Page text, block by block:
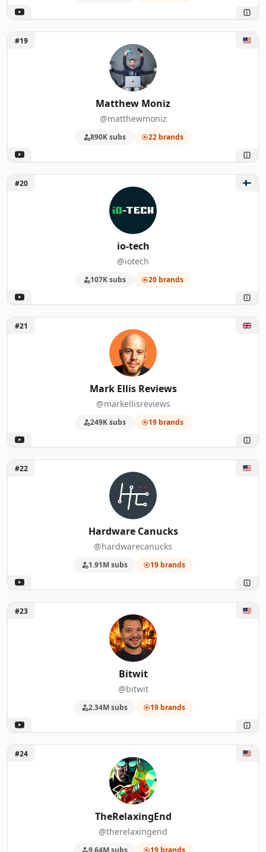
Unlock Matthew Moniz
#19
Matthew Moniz
@matthewmoniz
890K subs 22 brands
Unlock io-tech
#20
io-tech
@iotech
107K subs 20 brands
Unlock Mark Ellis Reviews
#21
Mark Ellis Reviews
@markellisreviews
249K subs 19 brands
Unlock Hardware Canucks
#22
Hardware Canucks
@hardwarecanucks
1.91M subs 19 brands
Unlock Bitwit
#23
Bitwit
@bitwit
2.34M subs 19 brands
Unlock TheRelaxingEnd
#24
TheRelaxingEnd
@therelaxingend
9.64M subs 19 brands